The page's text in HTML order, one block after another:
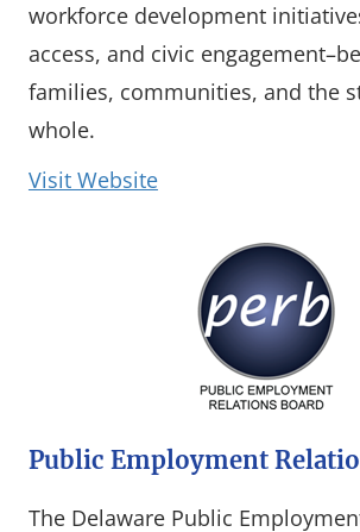
workforce development
access, and civic
families, communities, and the
whole.
Visit Website(opens in a new
Public Employment
The Delaware Public